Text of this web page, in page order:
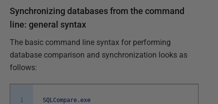
Synchronizing databases from the command
line: general syntax
The basic command line syntax for performing
database comparison and synchronization looks as
follows:
1
SQLCompare .exe